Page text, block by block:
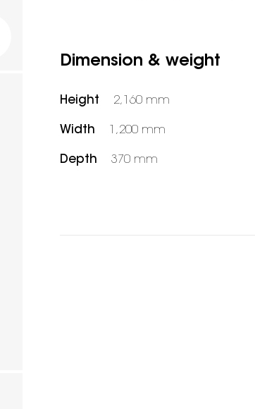
Dimension & weight
Height 2,160 mm
Width 1,200 mm
Depth 370 mm